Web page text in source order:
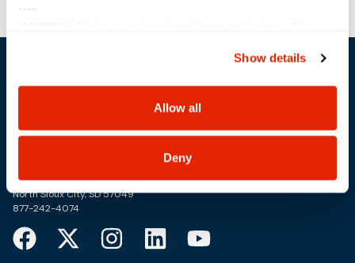
----
use, and share your personal information, and your
choices on how to manage your personal information,
including state-specific rights.
Show details
Allow all
Deny
Trusted Technology. Proven Solutions.
303 Centennial Drive
North Sioux City, SD 57049
877-242-4074